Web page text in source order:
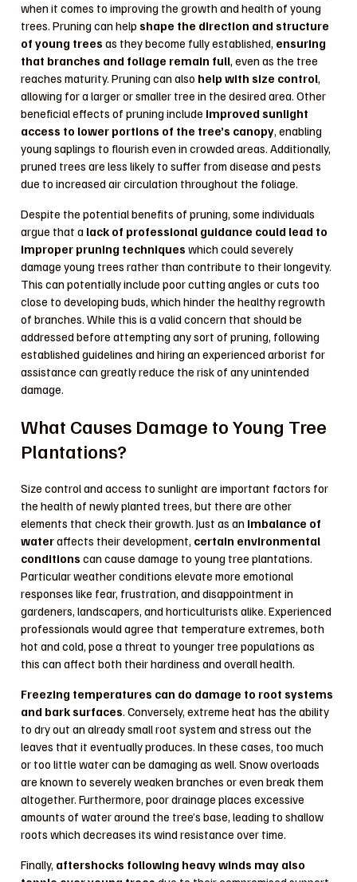
when it comes to improving the growth and health of young
trees. Pruning can helpshape the direction and structure
of young trees as they become fully established, ensuring
that branches and foliage remain full, even as the tree
reaches maturity. Pruning can also help with size control,
allowing for a larger or smaller tree in the desired area. Other
beneficial effects of pruning include improved sunlight
access to lower portions of the tree’s canopy, enabling
young saplings to flourish even in crowded areas. Additionally,
pruned trees are less likely to suffer from disease and pests
due to increased air circulation throughout the foliage.
Despite the potential benefits of pruning, some individuals
argue that a lack of professional guidance could lead to
improper pruning techniques which could severely
damage young trees rather than contribute to their longevity.
This can potentially include poor cutting angles or cuts too
close to developing buds, which hinder the healthy regrowth
of branches. While this is a valid concern that should be
addressed before attempting any sort of pruning, following
established guidelines and hiring an experienced arborist for
assistance can greatly reduce the risk of any unintended
damage.
What Causes Damage to Young Tree
Plantations?
Size control and access to sunlight are important factors for
the health of newly planted trees, but there are other
elements that check their growth. Just as an imbalance of
wateraffects their development, certain environmental
conditions can cause damage to young tree plantations.
Particular weather conditions elevate more emotional
responses like fear, frustration, and disappointment in
gardeners, landscapers, and horticulturists alike. Experienced
professionals would agree that temperature extremes, both
hot and cold, pose a threat to younger tree populations as
this can affect both their hardiness and overall health.
Freezing temperatures can do damage to root systems
and bark surfaces. Conversely, extreme heat has the ability
to dry out an already small root system and stress out the
leaves that it eventually produces. In these cases, too much
or too little water can be damaging as well. Snow overloads
are known to severely weaken branches or even break them
altogether. Furthermore, poor drainage places excessive
amounts of water around the tree’s base, leading to shallow
roots which decreases its wind resistance over time.
Finally, aftershocks following heavy winds may also